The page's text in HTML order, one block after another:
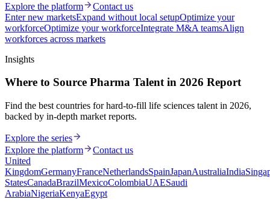
Explore the platform
Contact us
Enter new marketsExpand without local setupOptimize your
workforceOptimize your workforceIntegrate M&A teamsAlign
workforces across markets
Insights
Where to Source Pharma Talent in 2026 Report
Find the best countries for hard-to-fill life sciences talent in 2026,
backed by in-depth market reports.
Explore the series
Explore the platform
Contact us
United
KingdomGermanyFranceNetherlandsSpainJapanAustraliaIndia
StatesCanadaBrazilMexicoColombiaUAESaudi
ArabiaNigeriaKenyaEgypt